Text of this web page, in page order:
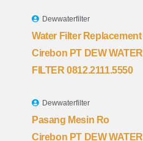
Dewwaterfilter
Water Filter Replacement
Cirebon PT DEW WATER
FILTER 0812.2111.5550
Dewwaterfilter
Pasang Mesin Ro
Cirebon PT DEW WATER